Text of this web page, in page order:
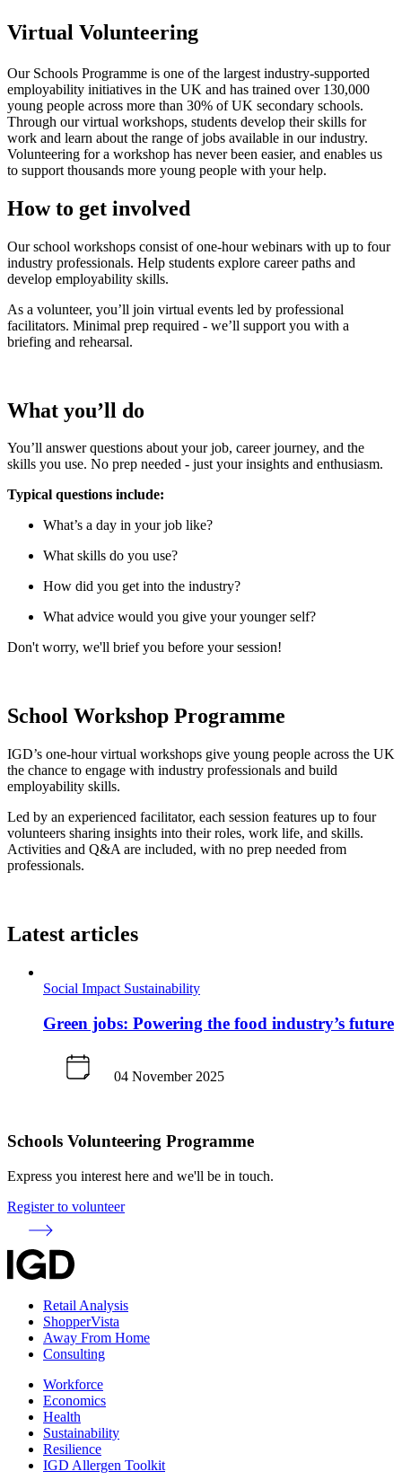
Virtual Volunteering
Our Schools Programme is one of the largest industry-supported
employability initiatives in the UK and has trained over 130,000
young people across more than 30% of UK secondary schools.
Through our virtual workshops, students develop their skills for
work and learn about the range of jobs available in our industry.
Volunteering for a workshop has never been easier, and enables us
to support thousands more young people with your help.
How to get involved
Our school workshops consist of one-hour webinars with up to four
industry professionals. Help students explore career paths and
develop employability skills.
As a volunteer, you’ll join virtual events led by professional
facilitators. Minimal prep required - we’ll support you with a
briefing and rehearsal.
What you’ll do
You’ll answer questions about your job, career journey, and the
skills you use. No prep needed - just your insights and enthusiasm.
Typical questions include:
What’s a day in your job like?
What skills do you use?
How did you get into the industry?
What advice would you give your younger self?
Don't worry, we'll brief you before your session!
School Workshop Programme
IGD’s one-hour virtual workshops give young people across the UK
the chance to engage with industry professionals and build
employability skills.
Led by an experienced facilitator, each session features up to four
volunteers sharing insights into their roles, work life, and skills.
Activities and Q&A are included, with no prep needed from
professionals.
Latest articles
Social Impact Sustainability
Green jobs: Powering the food industry’s future
04 November 2025
Schools Volunteering Programme
Express you interest here and we'll be in touch.
Register to volunteer
Retail Analysis
ShopperVista
Away From Home
Consulting
Workforce
Economics
Health
Sustainability
Resilience
IGD Allergen Toolkit